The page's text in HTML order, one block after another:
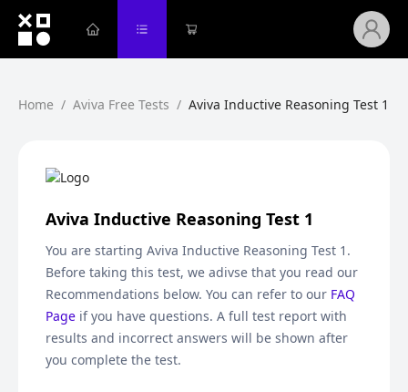
Home / Aviva Free Tests / Aviva Inductive Reasoning Test 1
Aviva Inductive Reasoning Test 1
You are starting Aviva Inductive Reasoning Test 1 .
Before taking this test, we adivse that you read our
Recommendations below. You can refer to our FAQ
Page if you have questions. A full test report with
results and incorrect answers will be shown after
you complete the test.